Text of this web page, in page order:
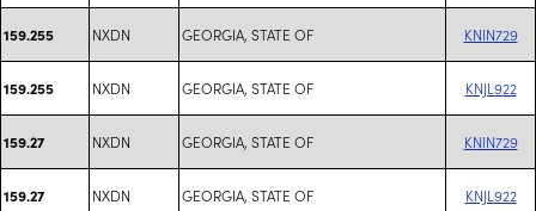
159.255 NXDN GEORGIA, STATE OF KNIN729
159.255 NXDN GEORGIA, STATE OF KNJL922
159.27 NXDN GEORGIA, STATE OF KNIN729
159.27 NXDN GEORGIA, STATE OF KNJL922